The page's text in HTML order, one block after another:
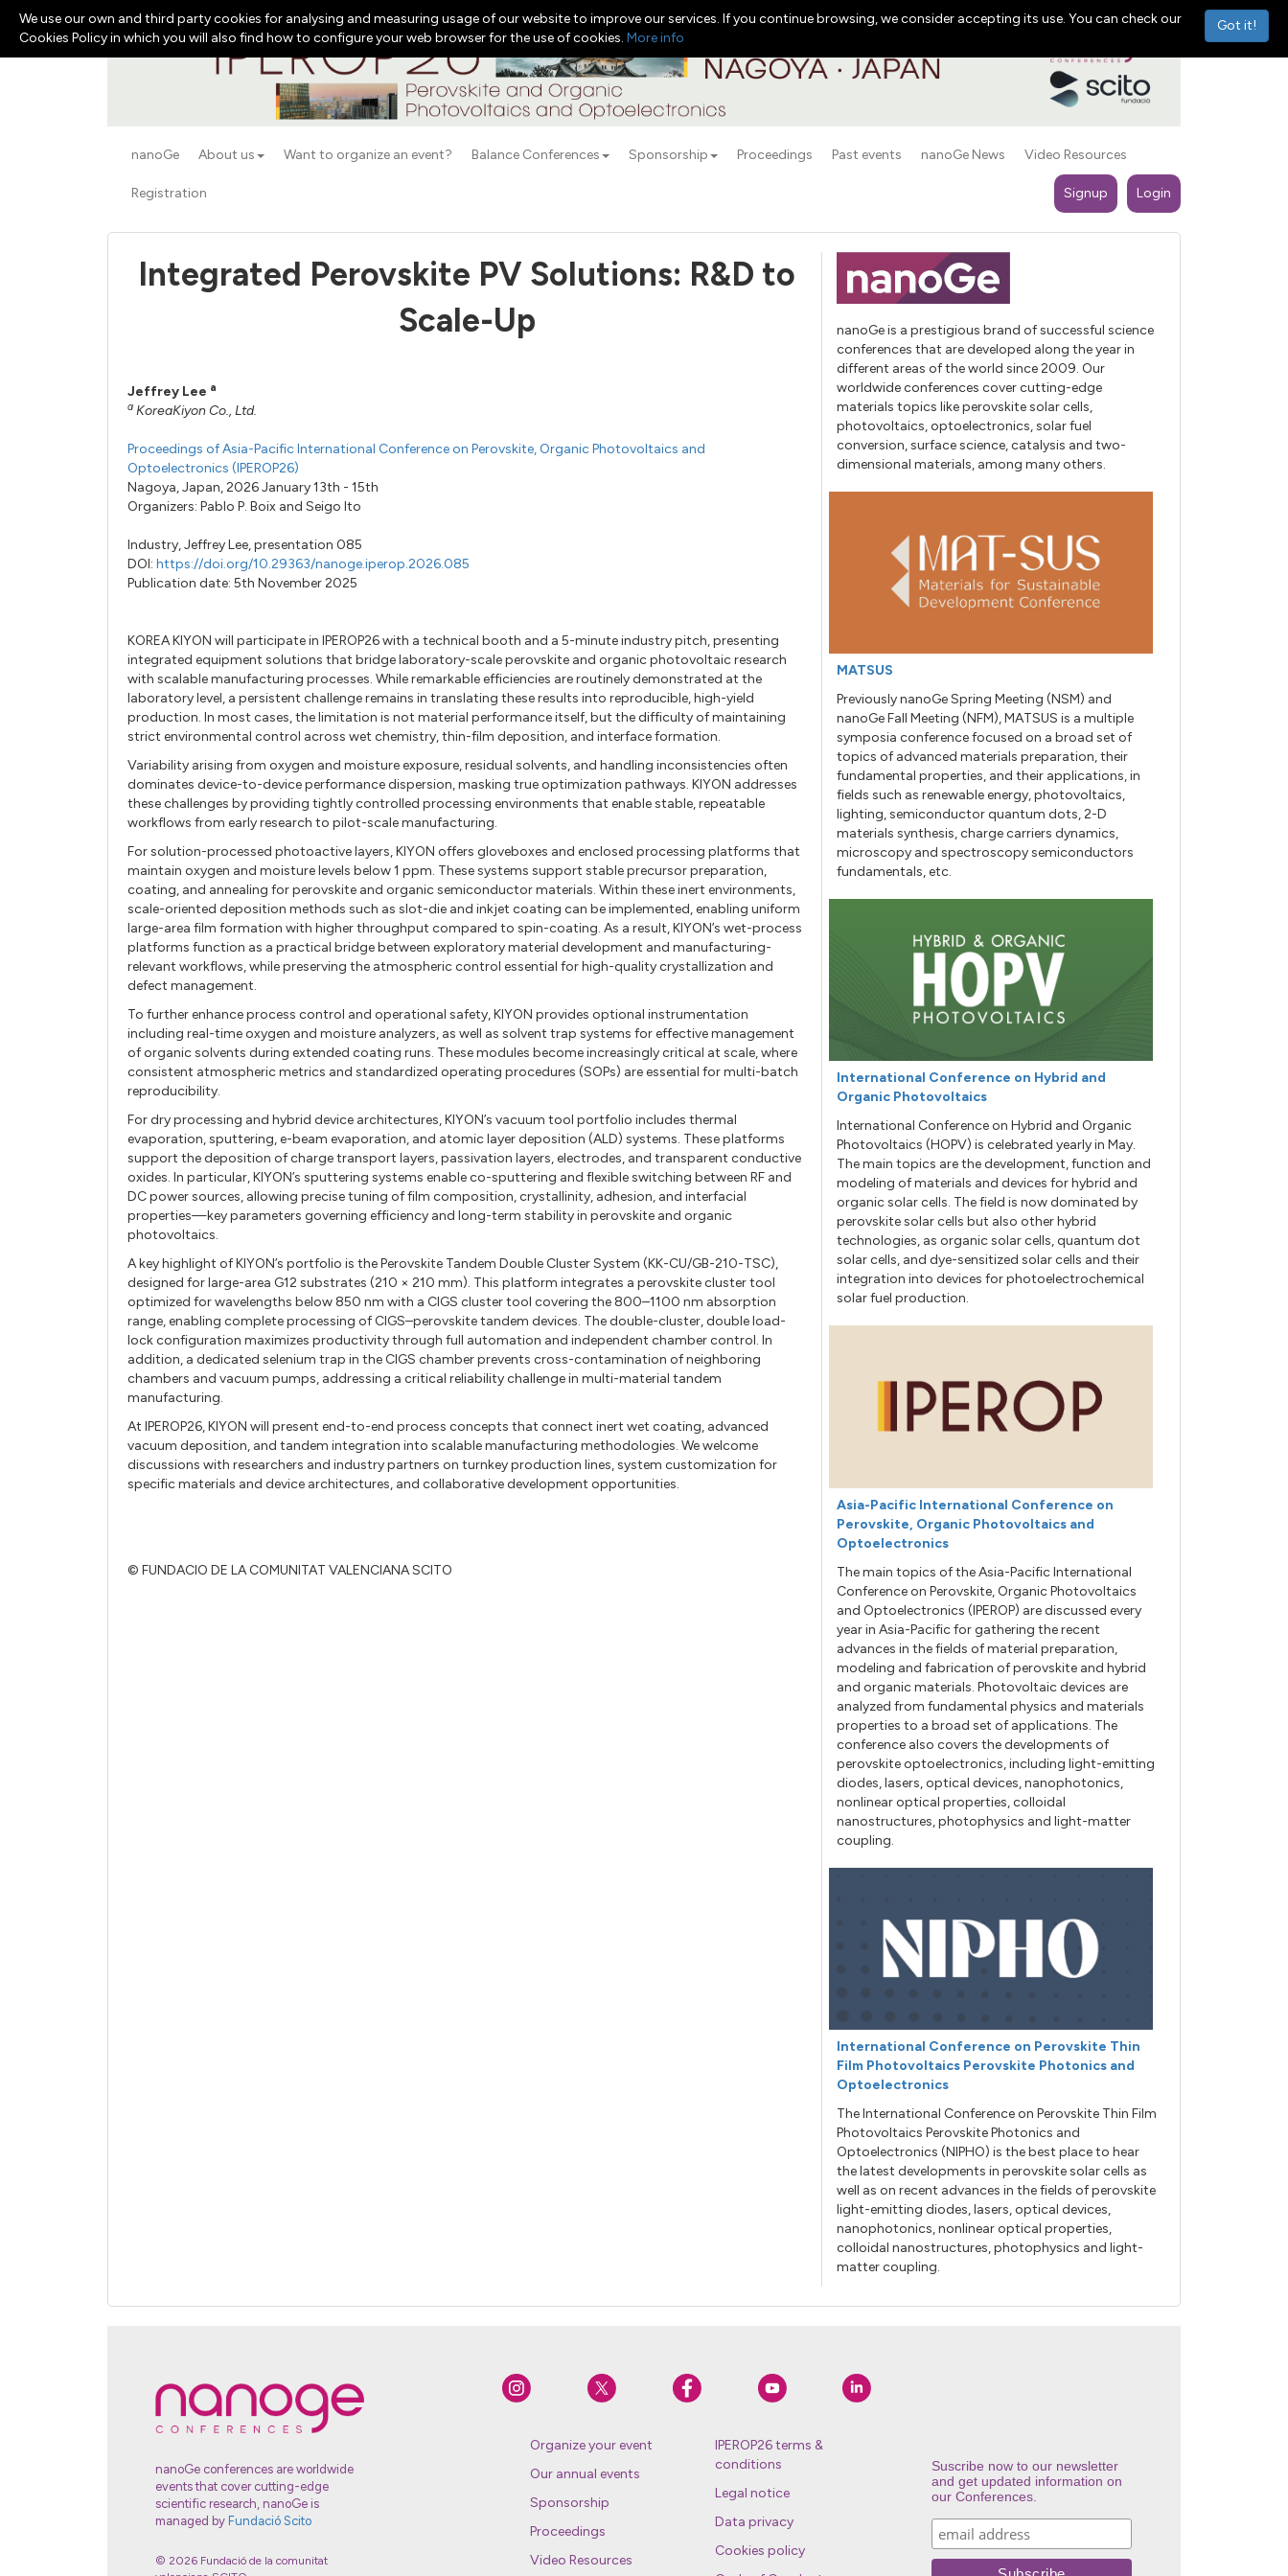
nanoGe About us Want to organize an event? Balance Conferences Sponsorship Proceedings Past events nanoGe News Video Resources
Registration Signup Login
Integrated Perovskite PV Solutions: R&D to
Scale-Up
Jeffrey Lee a
a KoreaKiyon Co., Ltd.
Proceedings of Asia-Pacific International Conference on Perovskite, Organic Photovoltaics and
Optoelectronics (IPEROP26)
Nagoya, Japan, 2026 January 13th - 15th
Organizers: Pablo P. Boix and Seigo Ito
Industry,Jeffrey Lee,presentation 085
DOI: https://doi.org/10.29363/nanoge.iperop.2026.085
Publication date: 5th November 2025
KOREA KIYON will participate in IPEROP26 with a technical booth and a 5-minute industry pitch, presenting
integrated equipment solutions that bridge laboratory-scale perovskite and organic photovoltaic research
with scalable manufacturing processes. While remarkable efficiencies are routinely demonstrated at the
laboratory level, a persistent challenge remains in translating these results into reproducible, high-yield
production. In most cases, the limitation is not material performance itself, but the difficulty of maintaining
strict environmental control across wet chemistry, thin-film deposition, and interface formation.
Variability arising from oxygen and moisture exposure, residual solvents, and handling inconsistencies often
dominates device-to-device performance dispersion, masking true optimization pathways. KIYON addresses
these challenges by providing tightly controlled processing environments that enable stable, repeatable
workflows from early research to pilot-scale manufacturing.
For solution-processed photoactive layers, KIYON offers gloveboxes and enclosed processing platforms that
maintain oxygen and moisture levels below 1 ppm. These systems support stable precursor preparation,
coating, and annealing for perovskite and organic semiconductor materials. Within these inert environments,
scale-oriented deposition methods such as slot-die and inkjet coating can be implemented, enabling uniform
large-area film formation with higher throughput compared to spin-coating. As a result, KIYON’s wet-process
platforms function as a practical bridge between exploratory material development and manufacturing-
relevant workflows, while preserving the atmospheric control essential for high-quality crystallization and
defect management.
To further enhance process control and operational safety, KIYON provides optional instrumentation
including real-time oxygen and moisture analyzers, as well as solvent trap systems for effective management
of organic solvents during extended coating runs. These modules become increasingly critical at scale, where
consistent atmospheric metrics and standardized operating procedures (SOPs) are essential for multi-batch
reproducibility.
For dry processing and hybrid device architectures, KIYON’s vacuum tool portfolio includes thermal
evaporation, sputtering, e-beam evaporation, and atomic layer deposition (ALD) systems. These platforms
support the deposition of charge transport layers, passivation layers, electrodes, and transparent conductive
oxides. In particular, KIYON’s sputtering systems enable co-sputtering and flexible switching between RF and
DC power sources, allowing precise tuning of film composition, crystallinity, adhesion, and interfacial
properties—key parameters governing efficiency and long-term stability in perovskite and organic
photovoltaics.
A key highlight of KIYON’s portfolio is the Perovskite Tandem Double Cluster System (KK-CU/GB-210-TSC),
designed for large-area G12 substrates (210 × 210 mm). This platform integrates a perovskite cluster tool
optimized for wavelengths below 850 nm with a CIGS cluster tool covering the 800–1100 nm absorption
range, enabling complete processing of CIGS–perovskite tandem devices. The double-cluster, double load-
lock configuration maximizes productivity through full automation and independent chamber control. In
addition, a dedicated selenium trap in the CIGS chamber prevents cross-contamination of neighboring
chambers and vacuum pumps, addressing a critical reliability challenge in multi-material tandem
manufacturing.
At IPEROP26, KIYON will present end-to-end process concepts that connect inert wet coating, advanced
vacuum deposition, and tandem integration into scalable manufacturing methodologies. We welcome
discussions with researchers and industry partners on turnkey production lines, system customization for
specific materials and device architectures, and collaborative development opportunities.
© FUNDACIO DE LA COMUNITAT VALENCIANA SCITO
nanoGe is a prestigious brand of successful science
conferences that are developed along the year in
different areas of the world since 2009. Our
worldwide conferences cover cutting-edge
materials topics like perovskite solar cells,
photovoltaics, optoelectronics, solar fuel
conversion, surface science, catalysis and two-
dimensional materials, among many others.
MATSUS
Previously nanoGe Spring Meeting (NSM) and
nanoGe Fall Meeting (NFM), MATSUS is a multiple
symposia conference focused on a broad set of
topics of advanced materials preparation, their
fundamental properties, and their applications, in
fields such as renewable energy, photovoltaics,
lighting, semiconductor quantum dots, 2-D
materials synthesis, charge carriers dynamics,
microscopy and spectroscopy semiconductors
fundamentals, etc.
International Conference on Hybrid and
Organic Photovoltaics
International Conference on Hybrid and Organic
Photovoltaics (HOPV) is celebrated yearly in May.
The main topics are the development, function and
modeling of materials and devices for hybrid and
organic solar cells. The field is now dominated by
perovskite solar cells but also other hybrid
technologies, as organic solar cells, quantum dot
solar cells, and dye-sensitized solar cells and their
integration into devices for photoelectrochemical
solar fuel production.
Asia-Pacific International Conference on
Perovskite, Organic Photovoltaics and
Optoelectronics
The main topics of the Asia-Pacific International
Conference on Perovskite, Organic Photovoltaics
and Optoelectronics (IPEROP) are discussed every
year in Asia-Pacific for gathering the recent
advances in the fields of material preparation,
modeling and fabrication of perovskite and hybrid
and organic materials. Photovoltaic devices are
analyzed from fundamental physics and materials
properties to a broad set of applications. The
conference also covers the developments of
perovskite optoelectronics, including light-emitting
diodes, lasers, optical devices, nanophotonics,
nonlinear optical properties, colloidal
nanostructures, photophysics and light-matter
coupling.
International Conference on Perovskite Thin
Film Photovoltaics Perovskite Photonics and
Optoelectronics
The International Conference on Perovskite Thin Film
Photovoltaics Perovskite Photonics and
Optoelectronics (NIPHO) is the best place to hear
the latest developments in perovskite solar cells as
well as on recent advances in the fields of perovskite
light-emitting diodes, lasers, optical devices,
nanophotonics, nonlinear optical properties,
colloidal nanostructures, photophysics and light-
matter coupling.
nanoGe conferences are worldwide
events that cover cutting-edge
scientific research, nanoGe is
managed by Fundació Scito
© 2026 Fundació de la comunitat
Organize your event
Our annual events
Sponsorship
Proceedings
Video Resources
IPEROP26 terms &
conditions
Legal notice
Data privacy
Cookies policy
Suscribe now to our newsletter
and get updated information on
our Conferences.
Got it!
We use our own and third party cookies for analysing and measuring usage of our website to improve our services. If you continue browsing, we consider accepting its use. You can check our
Cookies Policy in which you will also find how to configure your web browser for the use of cookies. More info